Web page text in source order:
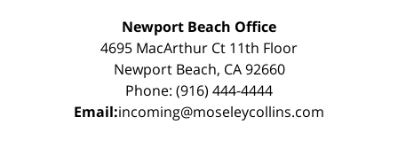
Newport Beach Office
4695 MacArthur Ct 11th Floor
Newport Beach, CA 92660
Phone: (916) 444-4444
Email:incoming@moseleycollins.com